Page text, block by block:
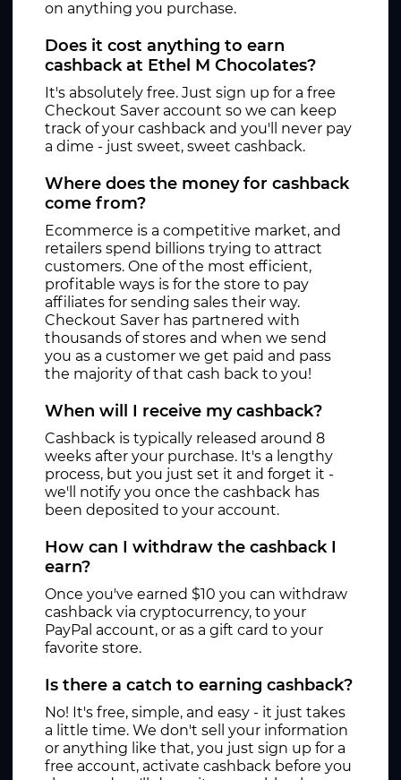
on anything you purchase.
Does it cost anything to earn
cashback at Ethel M Chocolates?
It's absolutely free. Just sign up for a free
Checkout Saver account so we can keep
track of your cashback and you'll never pay
a dime - just sweet, sweet cashback.
Where does the money for cashback
come from?
Ecommerce is a competitive market, and
retailers spend billions trying to attract
customers. One of the most efficient,
profitable ways is for the store to pay
affiliates for sending sales their way.
Checkout Saver has partnered with
thousands of stores and when we send
you as a customer we get paid and pass
the majority of that cash back to you!
When will I receive my cashback?
Cashback is typically released around 8
weeks after your purchase. It's a lengthy
process, but you just set it and forget it -
we'll notify you once the cashback has
been deposited to your account.
How can I withdraw the cashback I
earn?
Once you've earned $10 you can withdraw
cashback via cryptocurrency, to your
PayPal account, or as a gift card to your
favorite store.
Is there a catch to earning cashback?
No! It's free, simple, and easy - it just takes
a little time. We don't sell your information
or anything like that, you just sign up for a
free account, activate cashback before you